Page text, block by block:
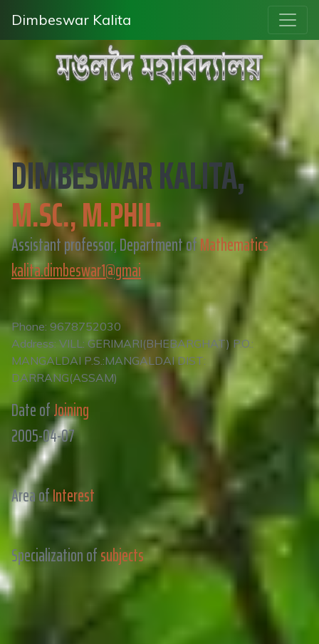
Dimbeswar Kalita
DIMBESWAR KALITA,
M.SC., M.PHIL.
Assistant professor, Department ofMathematics
kalita.dimbeswar1@gmai
Phone: 9678752030
Address: VILL: GERIMARI(BHEBARGHAT) P.O.:
MANGALDAI P.S.:MANGALDAI DIST:
DARRANG(ASSAM)
Date ofJoining
2005-04-07
Area ofInterest
Specialization ofsubjects